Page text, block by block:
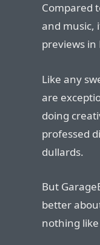
Compared
and music,
previews in
Like any
are
doing
professed
dullards.
But
better
nothing